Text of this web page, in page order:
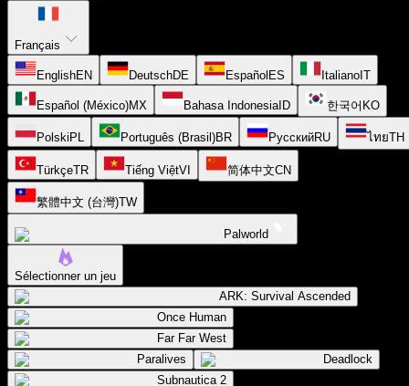
Français
EnglishEN DeutschDE EspañolES ItalianoIT
Español (México)MX Bahasa IndonesiaID 한국어 KO
PolskiPL Português (Brasil)BR РусскийRU ไทยTH
TürkçeTR Tiếng ViệtVI 简体中文CN
繁體中文 (台灣)TW
Palworld
Sélectionner un jeu
ARK: Survival Ascended
Once Human
Far Far West
Paralives
Deadlock
Subnautica 2